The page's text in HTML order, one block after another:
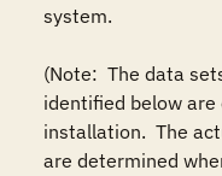
system.
(Note:  The data
identified below are
installation.  The
are determined